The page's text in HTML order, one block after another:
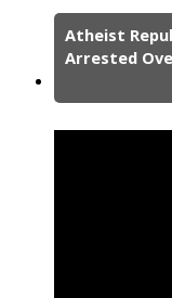
Atheist
Arrested